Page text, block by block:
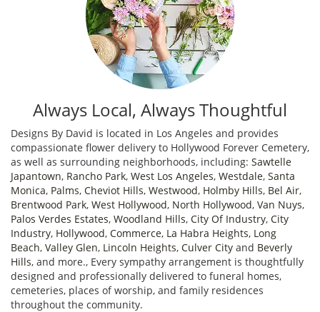
Always Local, Always Thoughtful
Designs By David is located in Los Angeles and provides
compassionate flower delivery to Hollywood Forever Cemetery,
as well as surrounding neighborhoods, including: Sawtelle
Japantown, Rancho Park, West Los Angeles, Westdale, Santa
Monica, Palms, Cheviot Hills, Westwood, Holmby Hills, Bel Air,
Brentwood Park, West Hollywood, North Hollywood, Van Nuys,
Palos Verdes Estates, Woodland Hills, City Of Industry, City
Industry, Hollywood, Commerce, La Habra Heights, Long
Beach, Valley Glen, Lincoln Heights, Culver City and Beverly
Hills, and more., Every sympathy arrangement is thoughtfully
designed and professionally delivered to funeral homes,
cemeteries, places of worship, and family residences
throughout the community.